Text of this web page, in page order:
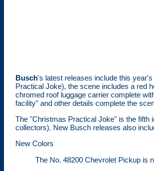
Busch's latest releases include this
Practical Joke), the scene includes a red
chromed roof luggage carrier complete
facility" and other details complete the
The "Christmas Practical Joke" is the fifth
collectors). New Busch releases also
New Colors
The No. 48200 Chevrolet Pickup is